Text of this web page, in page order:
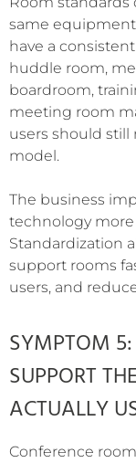
same
have a
huddle room,
boardroom,
meeting room
users should
model.
The business
technology
Standardization
support rooms
users, and
SYMPTOM
SUPPORT
ACTUALLY
Conference